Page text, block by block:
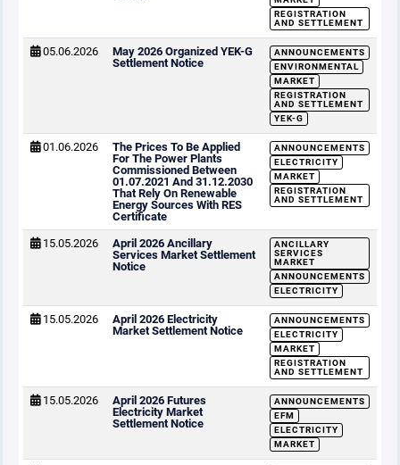
REGISTRATION
AND SETTLEMENT
05.06.2026
May 2026 Organized YEK-G
Settlement Notice
ANNOUNCEMENTS
ENVIRONMENTAL
MARKET
REGISTRATION
AND SETTLEMENT
YEK-G
01.06.2026
The Prices To Be Applied
For The Power Plants
Commissioned Between
01.07.2021 And 31.12.2030
That Rely On Renewable
Energy Sources With RES
Certificate
ANNOUNCEMENTS
ELECTRICITY
MARKET
REGISTRATION
AND SETTLEMENT
15.05.2026
April 2026 Ancillary
Services Market Settlement
Notice
ANCILLARY
SERVICES
MARKET
ANNOUNCEMENTS
ELECTRICITY
15.05.2026
April 2026 Electricity
Market Settlement Notice
ANNOUNCEMENTS
ELECTRICITY
MARKET
REGISTRATION
AND SETTLEMENT
15.05.2026
April 2026 Futures
Electricity Market
Settlement Notice
ANNOUNCEMENTS
EFM
ELECTRICITY
MARKET